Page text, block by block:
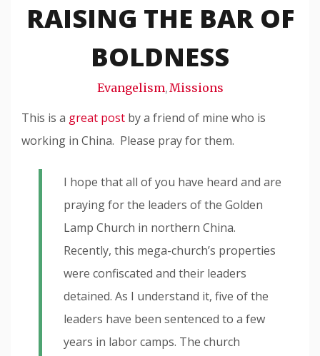
Travis
Snode
RAISING THE BAR OF
BOLDNESS
Evangelism,Missions
This is a great post by a friend of mine who is
working in China. Please pray for them.
I hope that all of you have heard and are
praying for the leaders of the Golden
Lamp Church in northern China.
Recently, this mega-church’s properties
were confiscated and their leaders
detained. As I understand it, five of the
leaders have been sentenced to a few
years in labor camps. The church